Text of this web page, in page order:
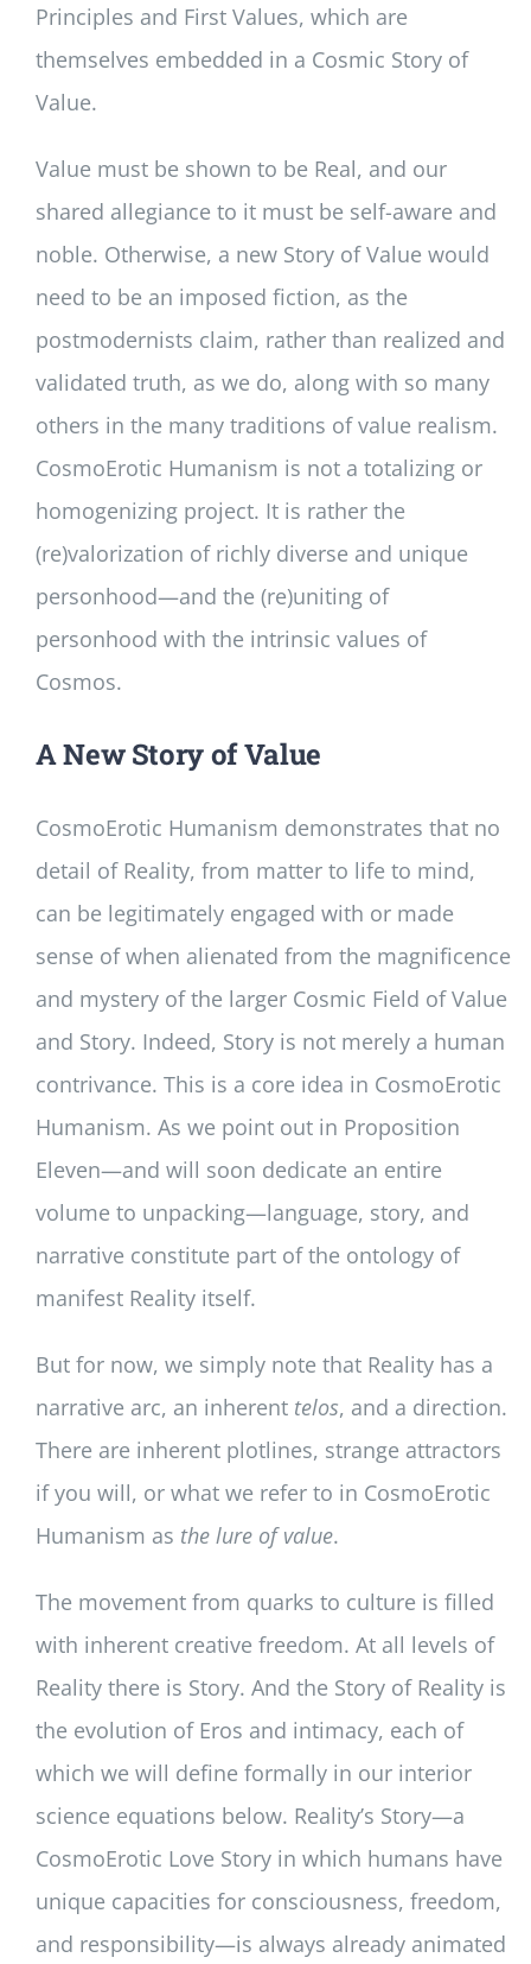
Principles and First Values, which are
themselves embedded in a Cosmic Story of
Value.
Value must be shown to be Real, and our
shared allegiance to it must be self-aware and
noble. Otherwise, a new Story of Value would
need to be an imposed fiction, as the
postmodernists claim, rather than realized and
validated truth, as we do, along with so many
others in the many traditions of value realism.
CosmoErotic Humanism is not a totalizing or
homogenizing project. It is rather the
(re)valorization of richly diverse and unique
personhood—and the (re)uniting of
personhood with the intrinsic values of
Cosmos.
A New Story of Value
CosmoErotic Humanism demonstrates that no
detail of Reality, from matter to life to mind,
can be legitimately engaged with or made
sense of when alienated from the magnificence
and mystery of the larger Cosmic Field of Value
and Story. Indeed, Story is not merely a human
contrivance. This is a core idea in CosmoErotic
Humanism. As we point out in Proposition
Eleven—and will soon dedicate an entire
volume to unpacking—language, story, and
narrative constitute part of the ontology of
manifest Reality itself.
But for now, we simply note that Reality has a
narrative arc, an inherent telos, and a direction.
There are inherent plotlines, strange attractors
if you will, or what we refer to in CosmoErotic
Humanism as the lure of value.
The movement from quarks to culture is filled
with inherent creative freedom. At all levels of
Reality there is Story. And the Story of Reality is
the evolution of Eros and intimacy, each of
which we will define formally in our interior
science equations below. Reality’s Story—a
CosmoErotic Love Story in which humans have
unique capacities for consciousness, freedom,
and responsibility—is always already animated